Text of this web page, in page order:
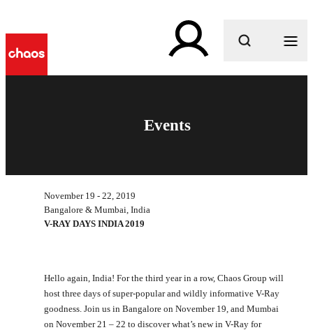
What are you looking for?
Events
November 19 - 22, 2019
Bangalore & Mumbai, India
V-RAY DAYS INDIA 2019
Hello again, India! For the third year in a row, Chaos Group will
host three days of super-popular and wildly informative V-Ray
goodness. Join us in Bangalore on November 19, and Mumbai
on November 21 – 22 to discover what’s new in V-Ray for